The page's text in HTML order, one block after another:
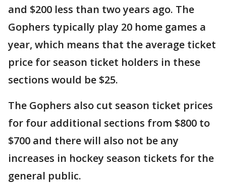
and $200 less than two years ago. The
Gophers typically play 20 home games a
year, which means that the average ticket
price for season ticket holders in these
sections would be $25.
The Gophers also cut season ticket prices
for four additional sections from $800 to
$700 and there will also not be any
increases in hockey season tickets for the
general public.